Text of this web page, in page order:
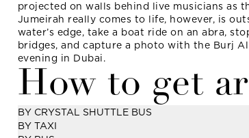
projected on walls behind live musicians as
Jumeirah really comes to life, however, is
water’s edge, take a boat ride on an abra,
bridges, and capture a photo with the Burj
evening in Dubai.
How to get
BY CRYSTAL SHUTTLE BUS
BY TAXI